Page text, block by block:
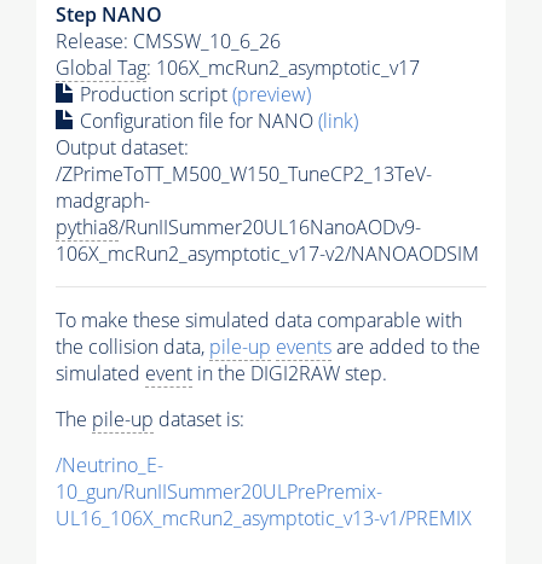
Step NANO
Release: CMSSW_10_6_26
Global Tag: 106X_mcRun2_asymptotic_v17
Production script(preview)
Configuration file for NANO(link)
Output dataset:
/ZPrimeToTT_M500_W150_TuneCP2_13TeV-
madgraph-
pythia8/RunIISummer20UL16NanoAODv9-
106X_mcRun2_asymptotic_v17-v2/NANOAODSIM
To make these simulated data comparable with
the collision data, pile-up eventsare added to the
simulated event in the DIGI2RAW step.
The pile-up dataset is:
/Neutrino_E-
10_gun/RunIISummer20ULPrePremix-
UL16_106X_mcRun2_asymptotic_v13-v1/PREMIX